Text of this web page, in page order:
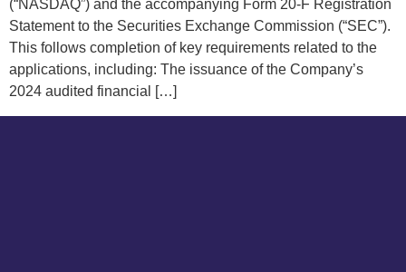
(“NASDAQ”) and the accompanying Form 20-F Registration
Statement to the Securities Exchange Commission (“SEC”).
This follows completion of key requirements related to the
applications, including: The issuance of the Company’s
2024 audited financial […]